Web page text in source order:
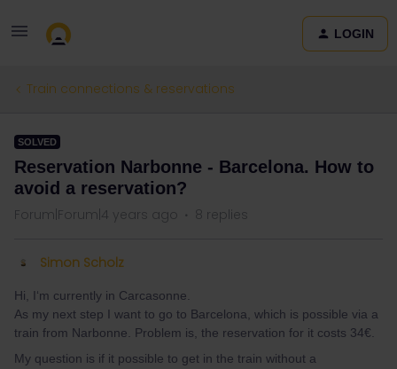
LOGIN
Train connections & reservations
SOLVED
Reservation Narbonne - Barcelona. How to
avoid a reservation?
Forum|Forum|4 years ago 8 replies
Simon Scholz
Hi, I‘m currently in Carcasonne.
As my next step I want to go to Barcelona, which is possible via a
train from Narbonne. Problem is, the reservation for it costs 34€.
My question is if it possible to get in the train without a